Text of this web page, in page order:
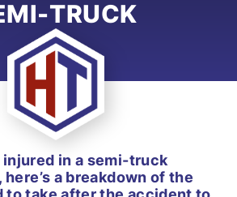
TRUCK
injured in a semi-truck
a breakdown of the